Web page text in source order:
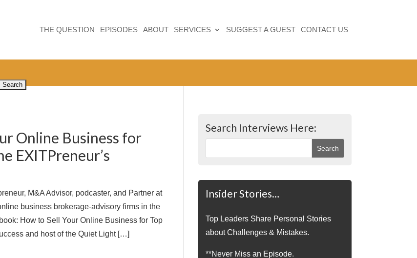
THE QUESTION EPISODES ABOUT SERVICES SUGGEST A GUEST CONTACT US
Online Business for
EXITPreneur’s
M&A Advisor, podcaster, and Partner at
business brokerage-advisory firms in the
How to Sell Your Online Business for Top
and host of the Quiet Light […]
Search Interviews Here:
Insider Stories…
Top Leaders Share Personal Stories
about Challenges & Mistakes.
**Never Miss an Episode.